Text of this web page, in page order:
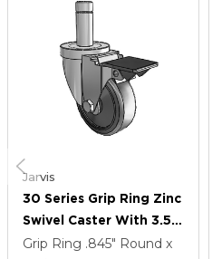
Jarvis
30 Series Grip Ring Zinc
Swivel Caster With 3.5 X
1.25 Cushion Rubber
Grip Ring .845" Round x